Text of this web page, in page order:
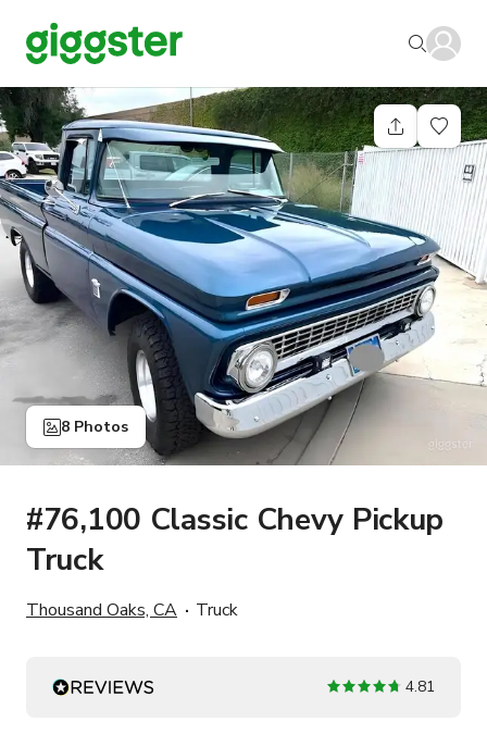
8 Photos
#76,100 Classic Chevy Pickup
Truck
Thousand Oaks, CA Truck
4.81